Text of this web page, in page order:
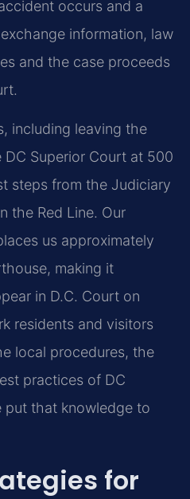
occurs and a
information, law
and the case proceeds
including leaving the
Superior Court at 500
steps from the Judiciary
the Red Line. Our
us approximately
making it
in D.C. Court on
residents and visitors
local procedures, the
practices of DC
put that knowledge to
for